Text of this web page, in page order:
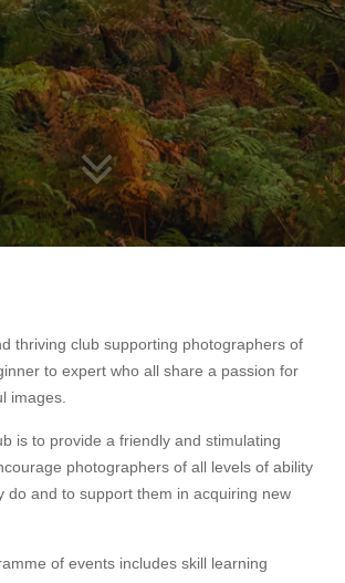
thriving club supporting photographers of
to expert who all share a passion for
images.
is to provide a friendly and stimulating
photographers of all levels of ability
do and to support them in acquiring new
of events includes skill learning